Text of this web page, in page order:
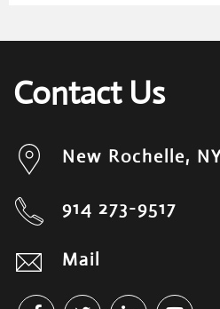
Contact Us
New Rochelle,
914 273-9517
Mail